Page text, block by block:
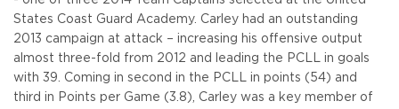
States Coast Guard Academy. Carley had an outstanding
2013 campaign at attack – increasing his offensive output
almost three-fold from 2012 and leading the PCLL in goals
with 39. Coming in second in the PCLL in points (54) and
third in Points per Game (3.8), Carley was a key member of